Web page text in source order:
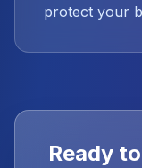
protect your
Ready